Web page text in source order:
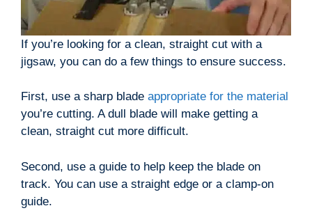
If you’re looking for a clean, straight cut with a
jigsaw, you can do a few things to ensure success.
First, use a sharp blade appropriate for the material
you’re cutting. A dull blade will make getting a
clean, straight cut more difficult.
Second, use a guide to help keep the blade on
track. You can use a straight edge or a clamp-on
guide.